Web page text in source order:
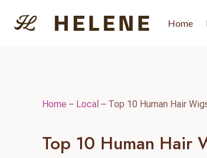
Home
Home – Local – Top 10 Human Hair
Top 10 Human Hair